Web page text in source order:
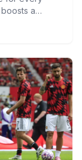
a